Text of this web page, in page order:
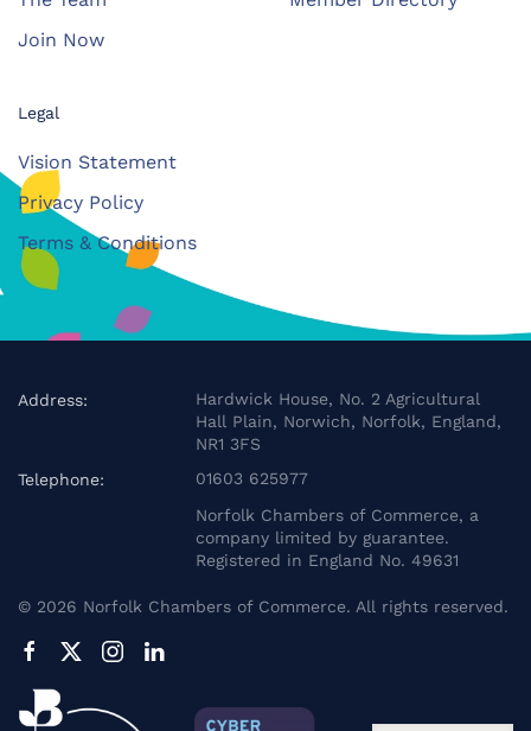
Join Now
Legal
Vision Statement
Privacy Policy
Terms & Conditions
Address:
Hardwick House, No. 2 Agricultural
Hall Plain, Norwich, Norfolk, England,
NR1 3FS
Telephone:
01603 625977
Norfolk Chambers of Commerce, a
company limited by guarantee.
Registered in England No. 49631
© 2026 Norfolk Chambers of Commerce. All rights reserved.